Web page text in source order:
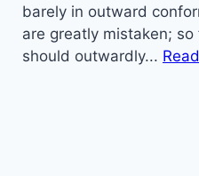
barely in outward
are greatly mistaken;
should outwardly...